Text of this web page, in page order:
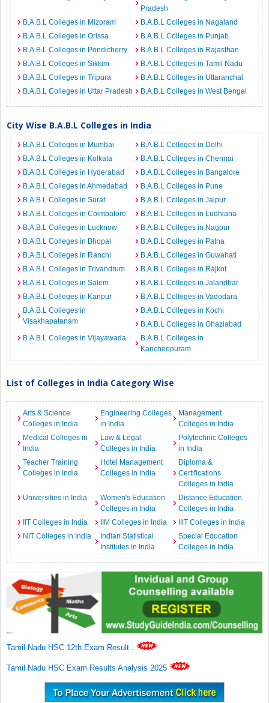
Pradesh
B.A.B.L Colleges in Mizoram
B.A.B.L Colleges in Nagaland
B.A.B.L Colleges in Orissa
B.A.B.L Colleges in Punjab
B.A.B.L Colleges in Pondicherry
B.A.B.L Colleges in Rajasthan
B.A.B.L Colleges in Sikkim
B.A.B.L Colleges in Tamil Nadu
B.A.B.L Colleges in Tripura
B.A.B.L Colleges in Uttaranchal
B.A.B.L Colleges in Uttar Pradesh
B.A.B.L Colleges in West Bengal
City Wise B.A.B.L Colleges in India
B.A.B.L Colleges in Mumbai
B.A.B.L Colleges in Delhi
B.A.B.L Colleges in Kolkata
B.A.B.L Colleges in Chennai
B.A.B.L Colleges in Hyderabad
B.A.B.L Colleges in Bangalore
B.A.B.L Colleges in Ahmedabad
B.A.B.L Colleges in Pune
B.A.B.L Colleges in Surat
B.A.B.L Colleges in Jaipur
B.A.B.L Colleges in Coimbatore
B.A.B.L Colleges in Ludhiana
B.A.B.L Colleges in Lucknow
B.A.B.L Colleges in Nagpur
B.A.B.L Colleges in Bhopal
B.A.B.L Colleges in Patna
B.A.B.L Colleges in Ranchi
B.A.B.L Colleges in Guwahati
B.A.B.L Colleges in Trivandrum
B.A.B.L Colleges in Rajkot
B.A.B.L Colleges in Salem
B.A.B.L Colleges in Jalandhar
B.A.B.L Colleges in Kanpur
B.A.B.L Colleges in Vadodara
B.A.B.L Colleges in
Visakhapatanam
B.A.B.L Colleges in Kochi
B.A.B.L Colleges in Ghaziabad
B.A.B.L Colleges in Vijayawada
B.A.B.L Colleges in
Kancheepuram
List of Colleges in India Category Wise
Arts & Science
Colleges in India
Engineering Colleges
in India
Management
Colleges in India
Medical Colleges in
India
Law & Legal
Colleges in India
Polytechnic Colleges
in India
Teacher Training
Colleges in India
Hotel Management
Colleges in India
Diploma &
Certifications
Colleges in India
Universities in India
Women's Education
Colleges in India
Distance Education
Colleges in India
IIT Colleges in India
IIM Colleges in India
IIIT Colleges in India
NIT Colleges in India
Indian Statistical
Institutes in India
Special Education
Colleges in India
Tamil Nadu HSC 12th Exam Result .
Tamil Nadu HSC Exam Results Analysis 2025